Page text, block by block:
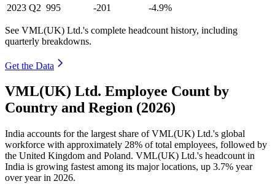
2023 Q2 995 -201 -4.9%
See VML(UK) Ltd.'s complete headcount history, including
quarterly breakdowns.
Get the Data
VML(UK) Ltd. Employee Count by
Country and Region (2026)
India accounts for the largest share of VML(UK) Ltd.'s global
workforce with approximately 28% of total employees, followed by
the United Kingdom and Poland. VML(UK) Ltd.'s headcount in
India is growing fastest among its major locations, up 3.7% year
over year in 2026.